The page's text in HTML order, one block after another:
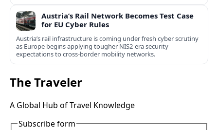
Austria’s Rail Network Becomes Test Case
for EU Cyber Rules
Austria’s rail infrastructure is coming under fresh cyber scrutiny
as Europe begins applying tougher NIS2-era security
expectations to cross-border mobility networks.
The Traveler
A Global Hub of Travel Knowledge
Subscribe form